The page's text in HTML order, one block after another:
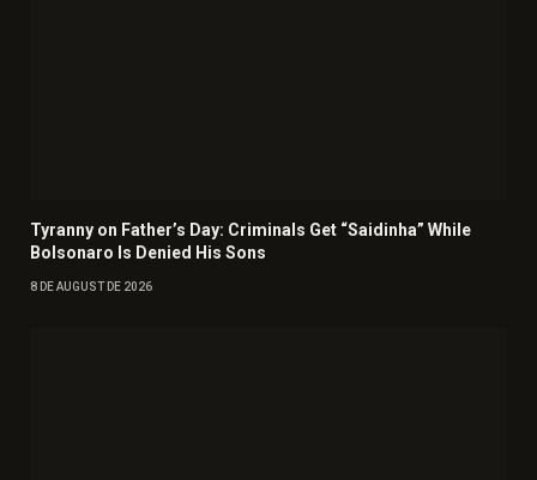
Tyranny on Father’s Day: Criminals Get “Saidinha” While
Bolsonaro Is Denied His Sons
8 DE AUGUST DE 2026